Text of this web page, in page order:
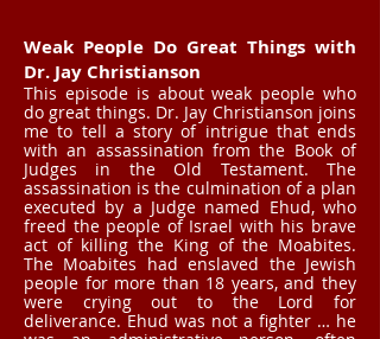
Weak People Do Great Things with
Dr. Jay Christianson
This episode is about weak people who
do great things. Dr. Jay Christianson joins
me to tell a story of intrigue that ends
with an assassination from the Book of
Judges in the Old Testament. The
assassination is the culmination of a plan
executed by a Judge named Ehud, who
freed the people of Israel with his brave
act of killing the King of the Moabites.
The Moabites had enslaved the Jewish
people for more than 18 years, and they
were crying out to the Lord for
deliverance. Ehud was not a fighter … he